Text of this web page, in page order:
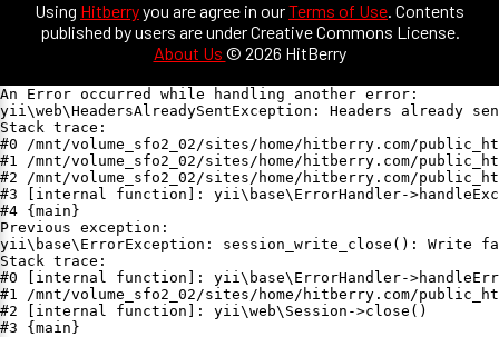
Using Hitberryyou are agree in ourTerms of Use. Contents
published by users are under Creative Commons License.
About Us © 2026 HitBerry
An Error occurred while handling another error:
yii\web\HeadersAlreadySentException: Headers already
Stack trace:
#0 /mnt/volume_sfo2_02/sites/home/hitberry.com/
#1 /mnt/volume_sfo2_02/sites/home/hitberry.com/
#2 /mnt/volume_sfo2_02/sites/home/hitberry.com/
#3 [internal function]: yii\base\ErrorHandler-
#4 {main}
Previous exception:
yii\base\ErrorException: session_write_close(): Write
Stack trace:
#0 [internal function]: yii\base\ErrorHandler-
#1 /mnt/volume_sfo2_02/sites/home/hitberry.com/
#2 [internal function]: yii\web\Session->close()
#3 {main}